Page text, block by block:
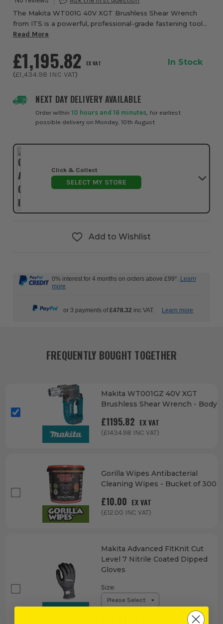
The Makita WT001G 40V XGT Brushless Shear Wrench
from ITS is a powerful, professional-grade fastening tool
designed for heavy structural bolting in construction and
Read More
NEXT DAY DELIVERY AVAILABLE
Order within10 hours and 16 minutes , for earliest
possible delivery on Monday, 10th August
£1,195.82 EX VAT
(£1,434.98 INC VAT)
In Stock
Click & Collect
SELECT MY STORE
Add to Wishlist
0% interest for 4 months on orders above £99*. Learn
more
or 3 payments of£478.32 inc VAT. Learn more
FREQUENTLY BOUGHT TOGETHER
Makita WT001GZ 40V XGT
Brushless Shear Wrench - Body
£1195.82 EX VAT
(£1434.98 INC VAT)
Gorilla Wipes Antibacterial
Cleaning Wipes - Bucket of 300
£10.00 EX VAT
(£12.00 INC VAT)
Makita Advanced FitKnit Cut
Level 7 Nitrile Coated Dipped
Gloves
Size: